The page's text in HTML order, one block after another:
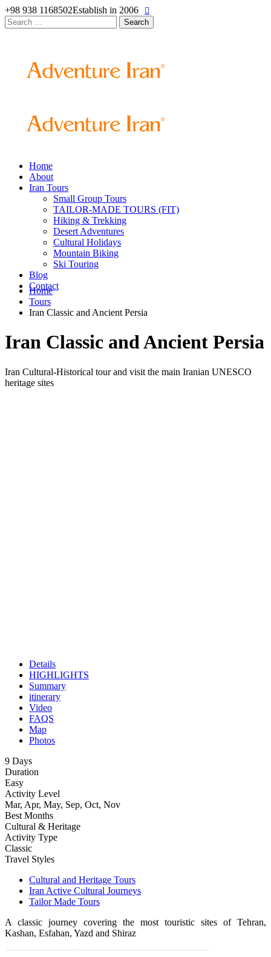
+98 938 1168502Establish in 2006
Search
for:
Home
About
Iran Tours
Small Group Tours
TAILOR-MADE TOURS (FIT)
Hiking & Trekking
Desert Adventures
Cultural Holidays
Mountain Biking
Ski Touring
Blog
Contact
Home
Tours
Iran Classic and Ancient Persia
Iran Classic and Ancient Persia
Iran Cultural-Historical tour and visit the main Iranian UNESCO
heritage sites
Details
HIGHLIGHTS
Summary
itinerary
Video
FAQS
Map
Photos
9 Days
Duration
Easy
Activity Level
Mar, Apr, May, Sep, Oct, Nov
Best Months
Cultural & Heritage
Activity Type
Classic
Travel Styles
Cultural and Heritage Tours
Iran Active Cultural Journeys
Tailor Made Tours
A classic journey covering the most touristic sites of Tehran,
Kashan, Esfahan, Yazd and Shiraz